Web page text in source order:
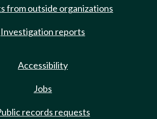
from outside organizations
Investigation reports
Accessibility
Jobs
records requests